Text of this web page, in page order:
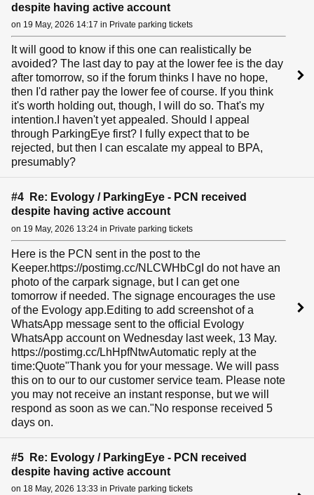
despite having active account
on 19 May, 2026 14:17 in Private parking tickets
It will good to know if this one can realistically be
avoided? The last day to pay at the lower fee is the day
after tomorrow, so if the forum thinks I have no hope,
then I'd rather pay the lower fee of course. If you think
it's worth holding out, though, I will do so. That's my
intention.I haven't yet appealed. Should I appeal
through ParkingEye first? I fully expect that to be
rejected, but then I can escalate my appeal to BPA,
presumably?
#4 Re: Evology / ParkingEye - PCN received
despite having active account
on 19 May, 2026 13:24 in Private parking tickets
Here is the PCN sent in the post to the
Keeper.https://postimg.cc/NLCWHbCgI do not have an
photo of the carpark signage, but I can get one
tomorrow if needed. The signage encourages the use
of the Evology app.Editing to add screenshot of a
WhatsApp message sent to the official Evology
WhatsApp account on Wednesday last week, 13 May.
https://postimg.cc/LhHpfNtwAutomatic reply at the
time:Quote"Thank you for your message. We will pass
this on to our to our customer service team. Please note
you may not receive an instant response, but we will
respond as soon as we can."No response received 5
days on.
#5 Re: Evology / ParkingEye - PCN received
despite having active account
on 18 May, 2026 13:33 in Private parking tickets